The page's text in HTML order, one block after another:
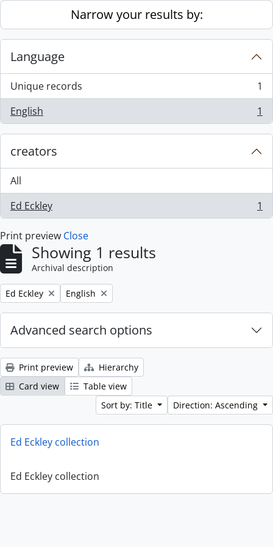
Skip to main contentNarrow your results by:
Language
Unique records
, 1 results
1
English
, 1 results 1
creators
All
Ed Eckley
, 1 results 1
Print preview Close
Showing 1 results
Archival description
Remove filter:
Ed Eckley Remove filter:
English
Advanced search options
Print preview
Hierarchy
Card view
Table view
Sort by: Title
Direction: Ascending
Ed Eckley collection
Ed Eckley collection